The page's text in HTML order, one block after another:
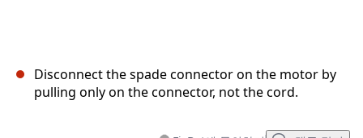
Disconnect the spade connector on the motor by
pulling only on the connector, not the cord.